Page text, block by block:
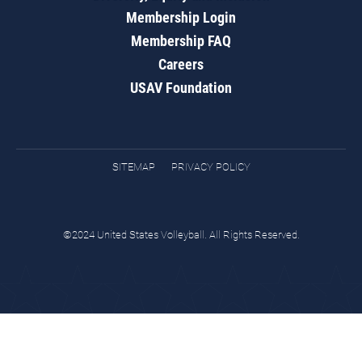
Membership Login
Membership FAQ
Careers
USAV Foundation
SITEMAP PRIVACY POLICY
©2024 United States Volleyball. All Rights Reserved.